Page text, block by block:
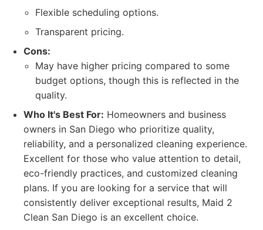
Flexible scheduling options.
Transparent pricing.
Cons:
May have higher pricing compared to some
budget options, though this is reflected in the
quality.
Who It's Best For: Homeowners and business
owners in San Diego who prioritize quality,
reliability, and a personalized cleaning experience.
Excellent for those who value attention to detail,
eco-friendly practices, and customized cleaning
plans. If you are looking for a service that will
consistently deliver exceptional results, Maid 2
Clean San Diego is an excellent choice.